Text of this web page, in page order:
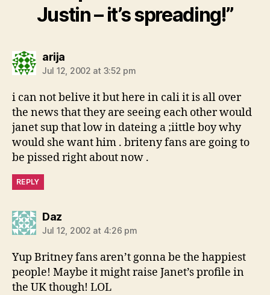
Justin – it’s spreading!”
arijasays:
Jul 12, 2002 at 3:52 pm
i can not belive it but here in cali it is all over
the news that they are seeing each other would
janet sup that low in dateing a ;iittle boy why
would she want him . briteny fans are going to
be pissed right about now .
REPLY
Dazsays:
Jul 12, 2002 at 4:26 pm
Yup Britney fans aren’t gonna be the happiest
people! Maybe it might raise Janet’s profile in
the UK though! LOL